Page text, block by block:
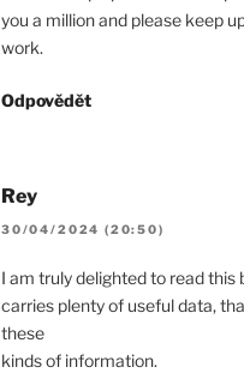
you a million and please keep
work.
Odpovědět
Rey
30/04/2024 (20:50)
I am truly delighted to read this
carries plenty of useful data,
these
kinds of information.